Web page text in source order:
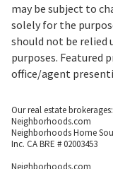
may be subject to
solely for the
should not be relied
purposes. Featured
office/agent
Our real estate brokerages:
Neighborhoods.com
Neighborhoods Home
Inc. CA BRE # 02003453
Neighborhoods.com